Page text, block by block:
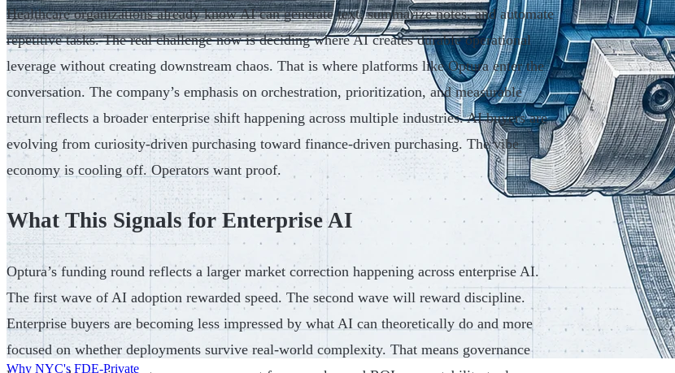
Why NYC's FDE-Private
Healthcare organizations already know AI can generate text, summarize notes, and automate
repetitive tasks. The real challenge now is deciding where AI creates durable operational
leverage without creating downstream chaos. That is where platforms like Optura enter the
conversation. The company’s emphasis on orchestration, prioritization, and measurable
return reflects a broader enterprise shift happening across multiple industries. AI buyers are
evolving from curiosity-driven purchasing toward finance-driven purchasing. The vibe
economy is cooling off. Operators want proof.
What This Signals for Enterprise AI
Optura’s funding round reflects a larger market correction happening across enterprise AI.
The first wave of AI adoption rewarded speed. The second wave will reward discipline.
Enterprise buyers are becoming less impressed by what AI can theoretically do and more
focused on whether deployments survive real-world complexity. That means governance